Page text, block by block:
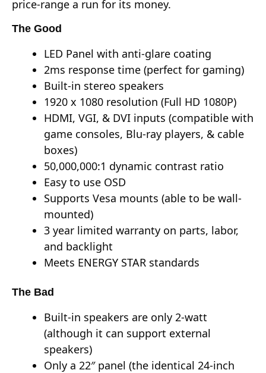
price-range a run for its money.
The Good
LED Panel with anti-glare coating
2ms response time (perfect for gaming)
Built-in stereo speakers
1920 x 1080 resolution (Full HD 1080P)
HDMI, VGI, & DVI inputs (compatible with
game consoles, Blu-ray players, & cable
boxes)
50,000,000:1 dynamic contrast ratio
Easy to use OSD
Supports Vesa mounts (able to be wall-
mounted)
3 year limited warranty on parts, labor,
and backlight
Meets ENERGY STAR standards
The Bad
Built-in speakers are only 2-watt
(although it can support external
speakers)
Only a 22″ panel (the identical 24-inch